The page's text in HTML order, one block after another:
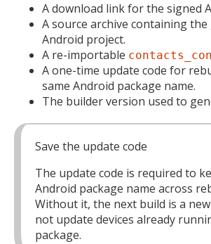
A download link for the signed
A source archive containing
Android project.
A re-importable
A one-time update code for
same Android package name.
The builder version used to
Save the update code
The update code is required to
Android package name across
Without it, the next build is a
not update devices already
package.